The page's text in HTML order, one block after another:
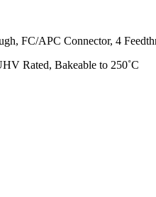
FC/APC Connector, 4
Rated, Bakeable to 250˚C